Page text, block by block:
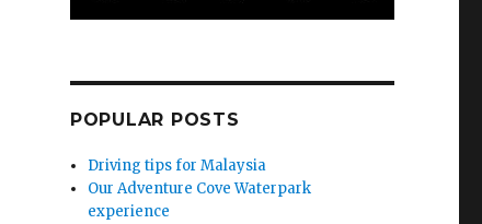
POPULAR POSTS
Driving tips for Malaysia
Our Adventure Cove Waterpark
experience